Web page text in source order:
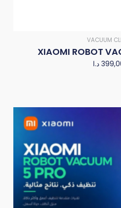
VACUUM
XIAOMI ROBOT
د.ا